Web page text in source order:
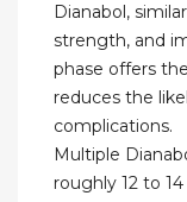
Dianabol,
strength, and
phase offers
reduces the
complications.
Multiple
roughly 12 to